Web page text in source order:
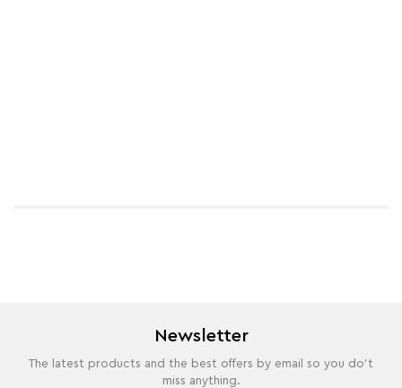
Newsletter
The latest products and the best offers by email so you do't
miss anything.